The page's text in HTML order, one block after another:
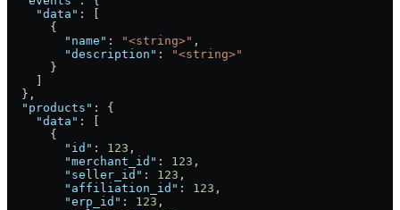
    "data"
: [
      {
        "name"
: "<string>" ,
        "description"
:
"<string>"
      }
  },
  "products"
: {
    "data"
: [
      {
        "id"
: 123 ,
        "merchant_id"
: 123 ,
        "seller_id"
: 123 ,
        "affiliation_id"
: 123 ,
        "erp_id"
: 123 ,